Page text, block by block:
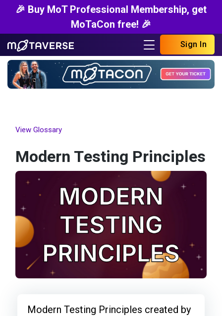
🎉 Buy MoT Professional Membership, get
MoTaCon free! 🎉
Sign In
View Glossary
Modern Testing Principles
Modern Testing Principles created by